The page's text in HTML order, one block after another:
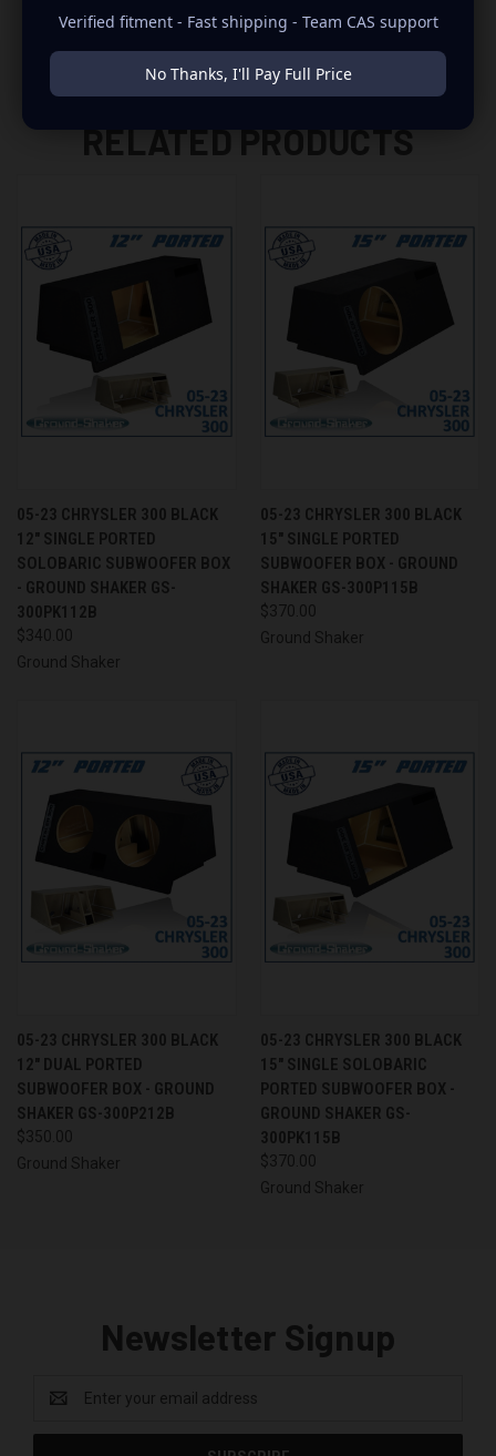
RELATED PRODUCTS
05-23 CHRYSLER 300 BLACK
12" SINGLE PORTED
SOLOBARIC SUBWOOFER BOX
- GROUND SHAKER GS-
300PK112B
$340.00
Ground Shaker
05-23 CHRYSLER 300 BLACK
15" SINGLE PORTED
SUBWOOFER BOX - GROUND
SHAKER GS-300P115B
$370.00
Ground Shaker
05-23 CHRYSLER 300 BLACK
12" DUAL PORTED
SUBWOOFER BOX - GROUND
SHAKER GS-300P212B
$350.00
Ground Shaker
05-23 CHRYSLER 300 BLACK
15" SINGLE SOLOBARIC
PORTED SUBWOOFER BOX -
GROUND SHAKER GS-
300PK115B
$370.00
Ground Shaker
Newsletter Signup
Address
Verified fitment - Fast shipping - Team CAS support
No Thanks, I'll Pay Full Price